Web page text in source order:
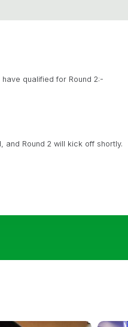
qualified for Round 2:-
and Round 2 will kick off shortly.